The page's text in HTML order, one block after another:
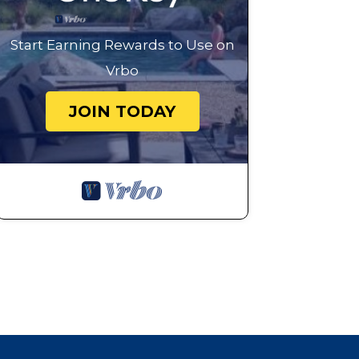
Start Earning Rewards to Use on
Vrbo
JOIN TODAY